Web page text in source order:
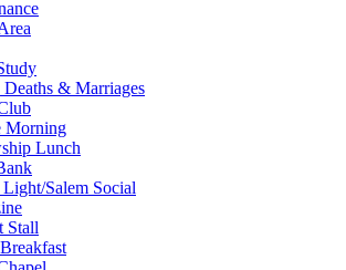
& Marriages
Morning
Lunch
Salem Social
Stall